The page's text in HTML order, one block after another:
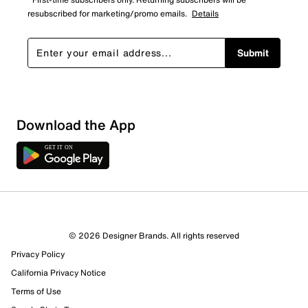
resubscribed for marketing/promo emails. Details
Submit
Download the App
© 2026 Designer Brands. All rights reserved
Privacy Policy
California Privacy Notice
Terms of Use